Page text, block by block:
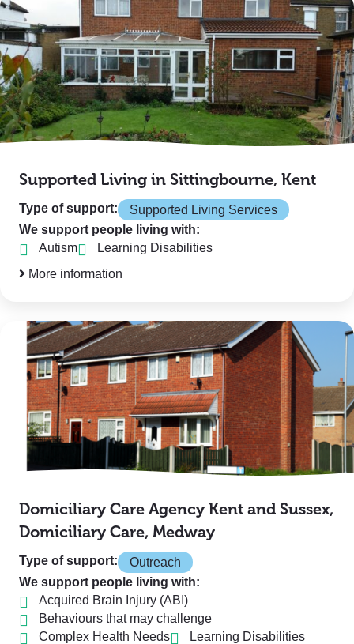
Supported Living in Sittingbourne, Kent
Type of support:
Supported Living Services
We support people living with:
Autism
Learning Disabilities
More information
Domiciliary Care Agency Kent and Sussex,
Domiciliary Care, Medway
Type of support:
Outreach
We support people living with:
Acquired Brain Injury (ABI)
Behaviours that may challenge
Complex Health Needs
Learning Disabilities